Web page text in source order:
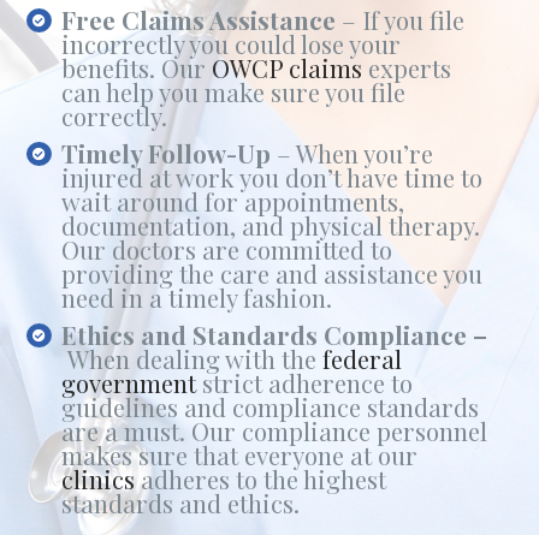
Free Claims Assistance – If you file
incorrectly you could lose your
benefits. Our OWCP claims experts
can help you make sure you file
correctly.
Timely Follow-Up – When you’re
injured at work you don’t have time to
wait around for appointments,
documentation, and physical therapy.
Our doctors are committed to
providing the care and assistance you
need in a timely fashion.
Ethics and Standards Compliance –
When dealing with thefederal
governmentstrict adherence to
guidelines and compliance standards
are a must. Our compliance personnel
makes sure that everyone at our
clinics adheres to the highest
standards and ethics.